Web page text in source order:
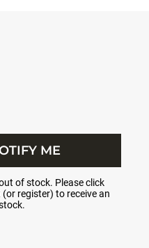
of stock. Please click
register) to receive an
ME